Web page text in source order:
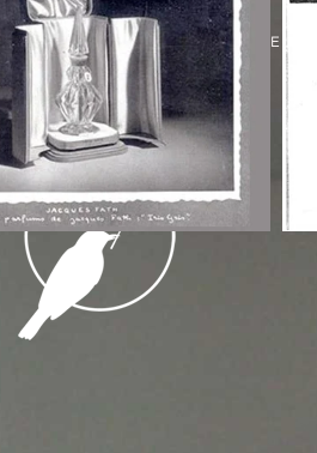
GREY LADY POWERED BY ASSEMBLE